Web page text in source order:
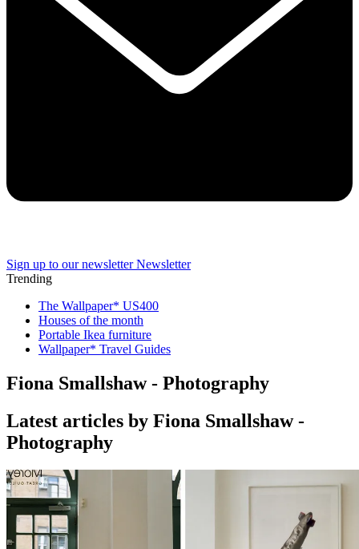
Sign up to our newsletter Newsletter
Trending
The Wallpaper* US400
Houses of the month
Portable Ikea furniture
Wallpaper* Travel Guides
Fiona Smallshaw - Photography
Latest articles by Fiona Smallshaw -
Photography